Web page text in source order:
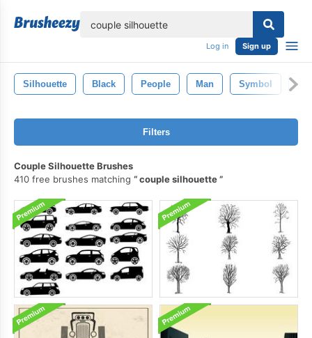
Log in Sign up
Silhouette Black People Man Symbol
Filters
Couple Silhouette Brushes
410 free brushes matching
couple silhouette